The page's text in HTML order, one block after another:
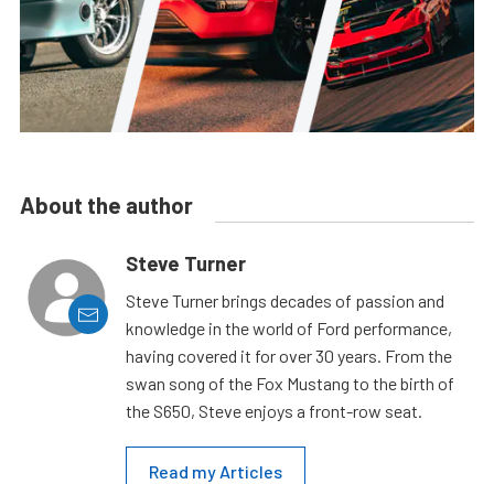
About the author
Steve Turner
Steve Turner brings decades of passion and
knowledge in the world of Ford performance,
having covered it for over 30 years. From the
swan song of the Fox Mustang to the birth of
the S650, Steve enjoys a front-row seat.
Read my Articles